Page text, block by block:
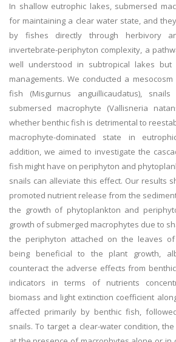
In shallow eutrophic lakes, submersed
for maintaining a clear water state, and
by fishes directly through herbivory
invertebrate-periphyton complexity, a
well understood in subtropical lakes
managements. We conducted a
fish (Misgurnus anguillicaudatus),
submersed macrophyte (Vallisneria
whether benthic fish is detrimental to
macrophyte-dominated state in
addition, we aimed to investigate the
fish might have on periphyton and
snails can alleviate this effect. Our results
promoted nutrient release from the
the growth of phytoplankton and
growth of submerged macrophytes due to
the periphyton attached on the leaves of
being beneficial to the plant growth,
counteract the adverse effects from
indicators in terms of nutrients
biomass and light extinction coefficient
affected primarily by benthic fish,
snails. To target a clear-water condition,